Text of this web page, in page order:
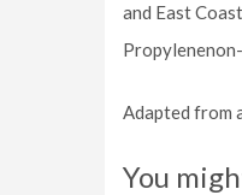
and East
Adapted from
You